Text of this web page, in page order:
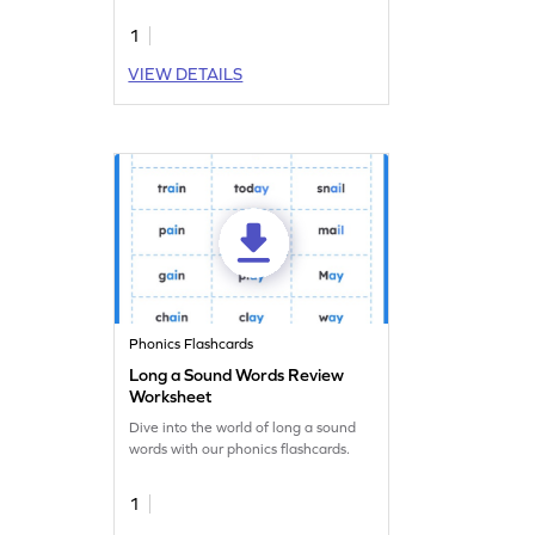
1
VIEW DETAILS
Phonics Flashcards
Long a Sound Words Review
Worksheet
Dive into the world of long a sound
words with our phonics flashcards.
1